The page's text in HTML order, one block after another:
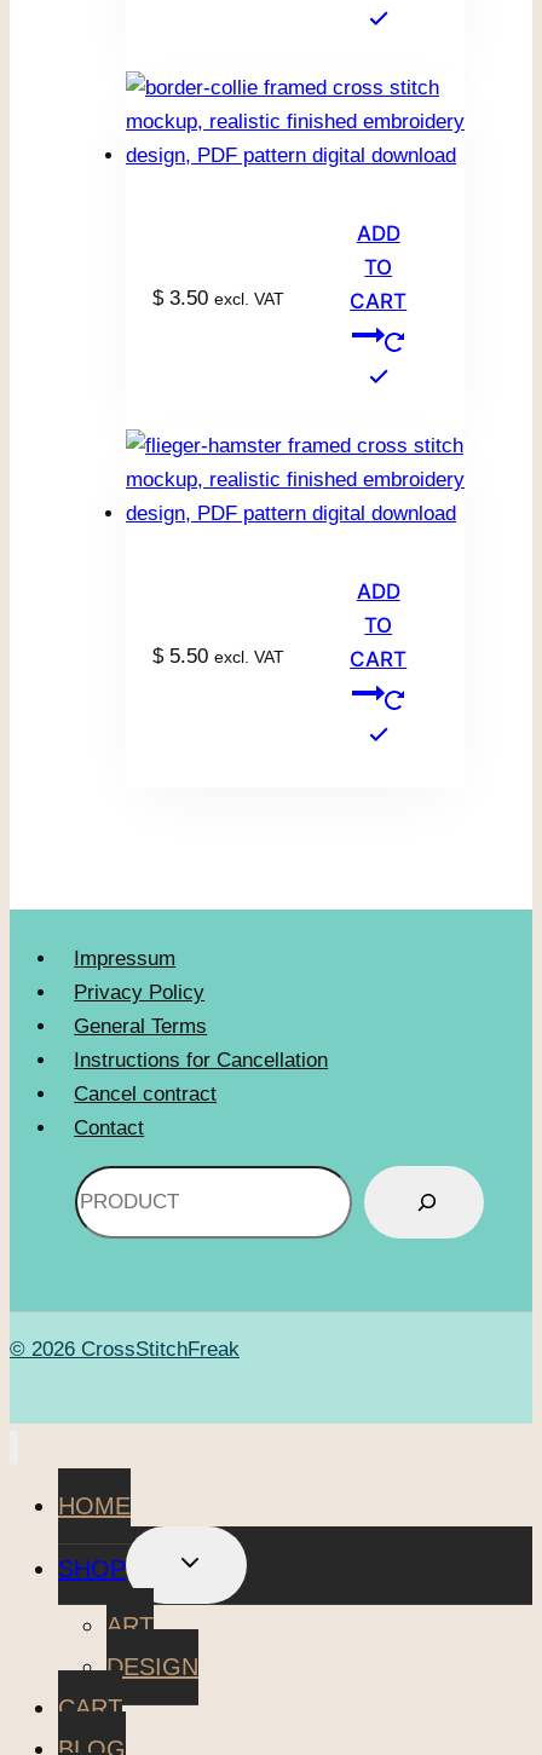
$3.50 excl. VAT
ADD
TO
CART
$5.50 excl. VAT
ADD
TO
CART
Impressum
Privacy Policy
General Terms
Instructions for Cancellation
Cancel contract
Contact
© 2026 CrossStitchFreak
HOME
SHOP
TOGGLE
MENU
ART
DESIGN
CART
BLOG